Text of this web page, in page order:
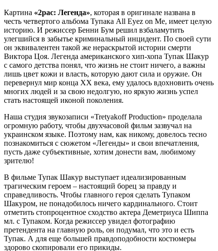
Картина «2pac: Легенда», которая в оригинале названа в
честь четвертого альбома Тупака All Eyez on Me, имеет целую
историю. И режиссер Бенни Бум решил взбаламутить
улегшийся в забытье криминальный инцидент. По своей сути
он эквивалентен такой же нераскрытой истории смерти
Виктора Цоя. Легенда американского хип-хопа Тупак Шакур
с самого детства понял, что жизнь не стоит ничего, а важны
лишь цвет кожи и власть, которую дают сила и оружие. Он
перевернул мир конца ХХ века, ему удалось вдохновить очень
многих людей и за свою недолгую, но яркую жизнь успел
стать настоящей иконой поколения.
Наша студия звукозаписи «Tretyakoff Production» проделала
огромную работу, чтобы двухчасовой фильм зазвучал на
украинском языке. Поэтому нам, как никому, довелось тесно
познакомиться с сюжетом «Легенды» и свои впечатления,
пусть даже субъективные, хотим донести вам, любимому
зрителю!
В фильме Тупак Шакур выступает идеализированным
трагическим героем – настоящий борец за правду и
справедливость. Чтобы главного героя сделать Тупаком
Шакуром, не понадобилось ничего кардинального. Стоит
отметить стопроцентное сходство актера Деметриуса Шиппа
мл. с Тупаком. Когда режиссер увидел фотографию
претендента на главную роль, он подумал, что это и есть
Тупак. А для еще большей правдоподобности костюмеры
здорово скопировали его прикиды.